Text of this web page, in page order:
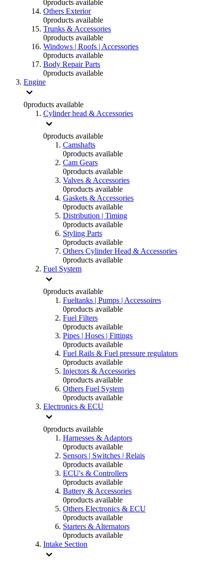
0products available
Others Exterior
0products available
Trunks & Accessories
0products available
Windows | Roofs | Accessories
0products available
Body Repair Parts
0products available
Engine
0products available
Cylinder head & Accessories
0products available
Camshafts
0products available
Cam Gears
0products available
Valves & Accessories
0products available
Gaskets & Accessories
0products available
Distribution | Timing
0products available
Styling Parts
0products available
Others Cylinder Head & Accessories
0products available
Fuel System
0products available
Fueltanks | Pumps | Accessoires
0products available
Fuel Filters
0products available
Pipes | Hoses | Fittings
0products available
Fuel Rails & Fuel pressure regulators
0products available
Injectors & Accessories
0products available
Others Fuel System
0products available
Electronics & ECU
0products available
Harnesses & Adaptors
0products available
Sensors | Switches | Relais
0products available
ECU's & Controllers
0products available
Battery & Accessories
0products available
Others Electronics & ECU
0products available
Starters & Alternators
0products available
Intake Section